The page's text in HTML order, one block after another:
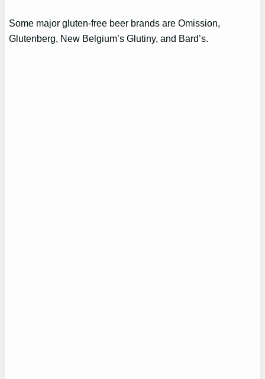
Some major gluten-free beer brands are Omission,
Glutenberg, New Belgium’s Glutiny, and Bard’s.